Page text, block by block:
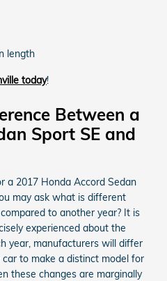
length
today!
Between a
Sport SE and
a 2017 Honda Accord Sedan
may ask what is different
to another year? It is
experienced about the
year, manufacturers will differ
to make a distinct model for
these changes are marginally